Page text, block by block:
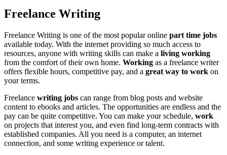
Freelance Writing
Freelance Writing is one of the most popular online part time jobs
available today. With the internet providing so much access to
resources, anyone with writing skills can make a living working
from the comfort of their own home. Working as a freelance writer
offers flexible hours, competitive pay, and a great way to work on
your terms.
Freelance writing jobs can range from blog posts and website
content to ebooks and articles. The opportunities are endless and the
pay can be quite competitive. You can make your schedule, work
on projects that interest you, and even find long-term contracts with
established companies. All you need is a computer, an internet
connection, and some writing experience or talent.